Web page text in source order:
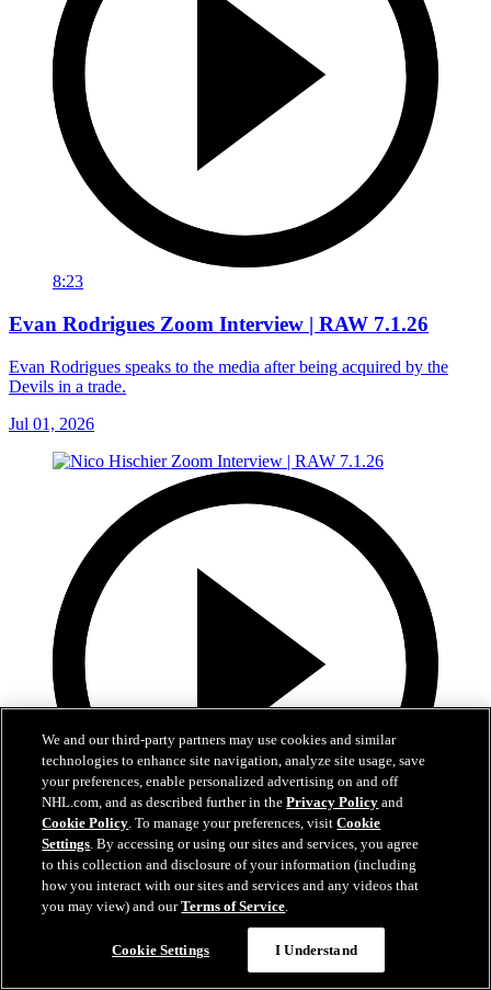
8:23
Evan Rodrigues Zoom Interview | RAW 7.1.26
Evan Rodrigues speaks to the media after being acquired by the
Devils in a trade.
Jul 01, 2026
13:02
Nico Hischier Zoom Interview | RAW 7.1.26
Devils captain Nico Hischier talks about signing a new five-year
We and our third-party partners may use cookies and similar
technologies to enhance site navigation, analyze site usage, save
your preferences, enable personalized advertising on and off
NHL.com, and as described further in thePrivacy Policy and
Cookie Policy. To manage your preferences, visitCookie
Settings. By accessing or using our sites and services, you agree
to this collection and disclosure of your information (including
how you interact with our sites and services and any videos that
you may view) and ourTerms of Service.
Cookie Settings I Understand